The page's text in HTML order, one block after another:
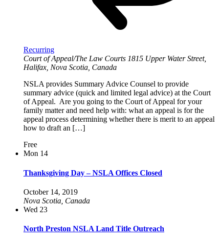
Recurring
Court of Appeal/The Law Courts 1815 Upper Water Street,
Halifax, Nova Scotia, Canada
NSLA provides Summary Advice Counsel to provide
summary advice (quick and limited legal advice) at the Court
of Appeal. Are you going to the Court of Appeal for your
family matter and need help with: what an appeal is for the
appeal process determining whether there is merit to an appeal
how to draft an […]
Free
Mon 14
Thanksgiving Day – NSLA Offices Closed
October 14, 2019
Nova Scotia, Canada
Wed 23
North Preston NSLA Land Title Outreach